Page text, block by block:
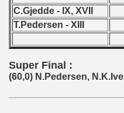
C.Gjedde - IX, XVII
T.Pedersen - XIII
Super Final :
(60,0) N.Pedersen,
- 1991
- 1992
- 1993